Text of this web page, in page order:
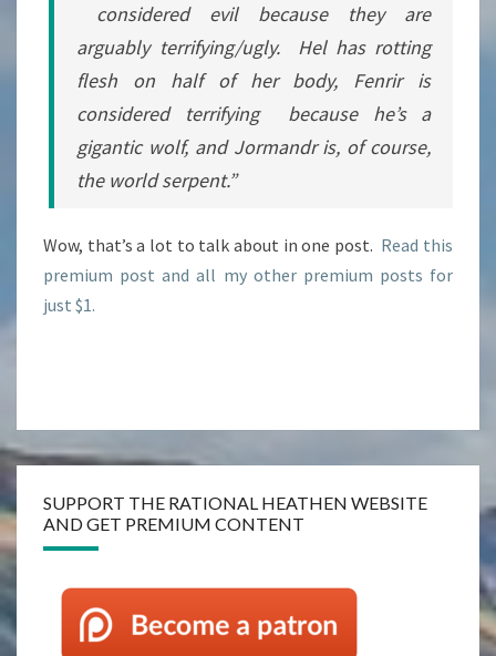
considered evil because they are
arguably terrifying/ugly. Hel has rotting
flesh on half of her body, Fenrir is
considered terrifying because he’s a
gigantic wolf, and Jormandr is, of course,
the world serpent.”
Wow, that’s a lot to talk about in one post. Read this
premium post and all my other premium posts for
just $1.
SUPPORT THE RATIONAL HEATHEN WEBSITE
AND GET PREMIUM CONTENT